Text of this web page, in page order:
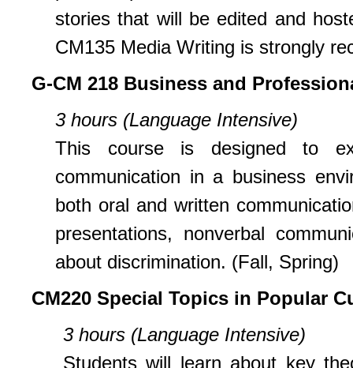
stories that will be edited and
CM135 Media Writing is strongly
G-CM 218 Business and
3 hours (Language Intensive)
This course is designed to
communication in a business
both oral and written
presentations, nonverbal
about discrimination. (Fall, Spring)
CM220 Special Topics in Popular
3 hours (Language Intensive)
Students will learn about key